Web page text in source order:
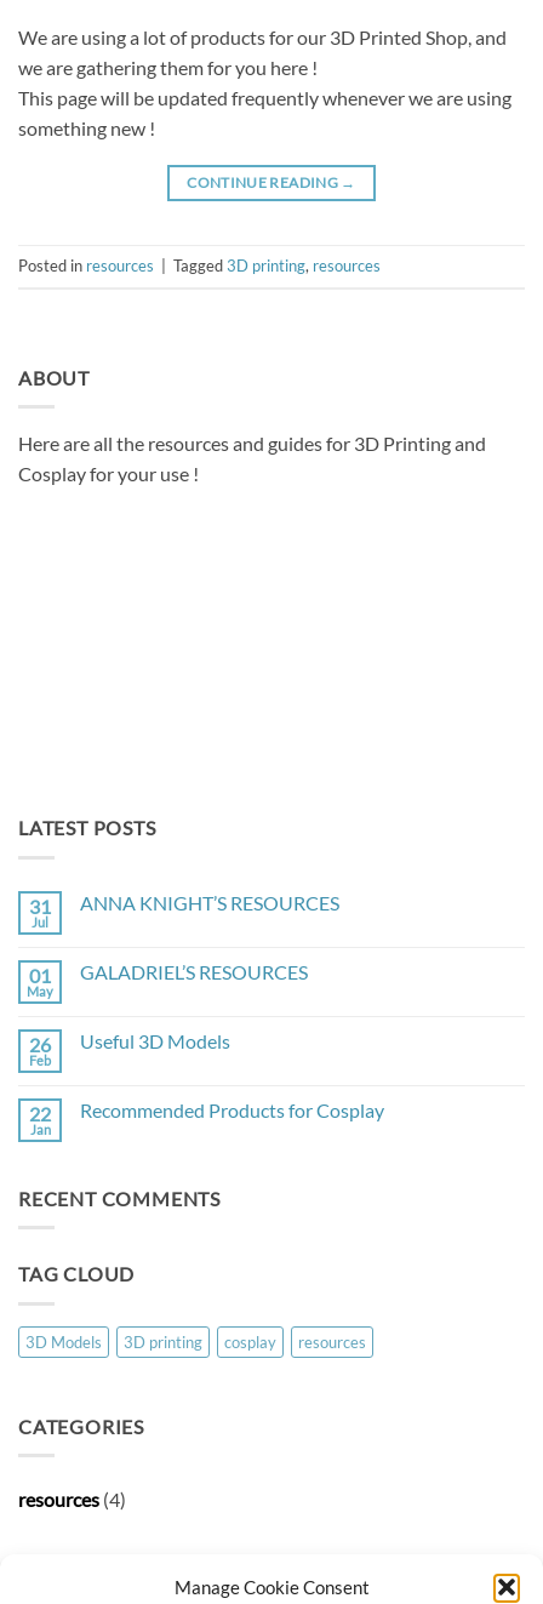
Manage Cookie Consent
We are using a lot of products for our 3D Printed Shop, and
we are gathering them for you here !
This page will be updated frequently whenever we are using
something new !
CONTINUE READING →
Posted in resources Tagged3D printing, resources
ABOUT
Here are all the resources and guides for 3D Printing and
Cosplay for your use !
LATEST POSTS
31
Jul
ANNA KNIGHT’S RESOURCES
ANNA
01
May
GALADRIEL’S RESOURCES
GALADRIEL’S
26
Feb
Useful 3D Models
Useful
22
Jan
Recommended Products for Cosplay
Products
RECENT COMMENTS
TAG CLOUD
3D Models 3D printing cosplay resources
CATEGORIES
resources (4)